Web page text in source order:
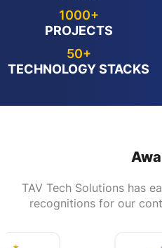
1000+
PROJECTS
50+
TECHNOLOGY STACKS
TAV Tech Solutions has
recognitions for our